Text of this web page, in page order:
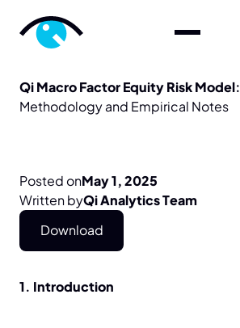
QiMacroFactorEquityRiskModel:
Methodologyand Empirical Notes
Posted onMay 1, 2025
Written byQi Analytics Team
Download
1. Introduction